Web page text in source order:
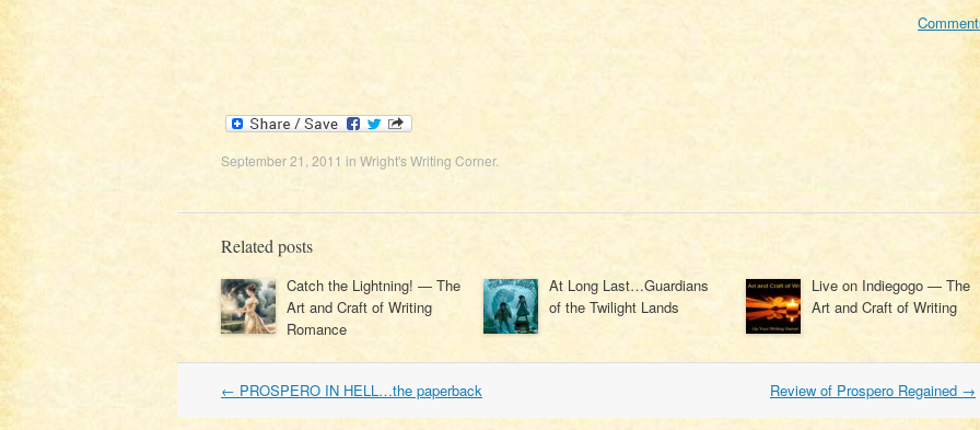
September 21, 2011 in Wright's Writing Corner.
Related posts
Catch the Lightning! — The
Art and Craft of Writing
Romance
At Long Last…Guardians
of the Twilight Lands
Live on Indiegogo — The
Art and Craft of Writing
Post
← PROSPERO IN HELL…the paperback Review of Prospero Regained →